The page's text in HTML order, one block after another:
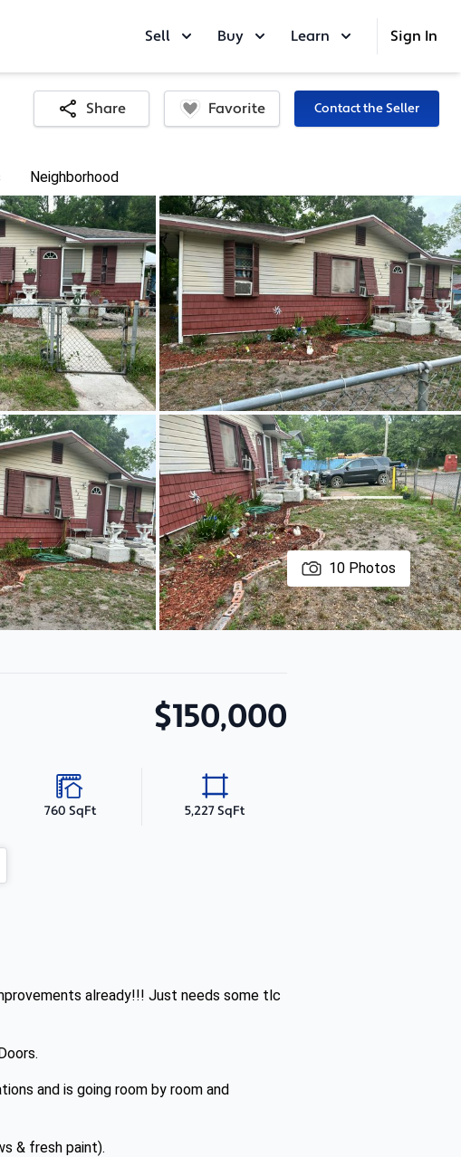
Sell Buy Learn Sign In
Share Favorite Contact the Seller
Neighborhood
10 Photos
$150,000
760 SqFt 5,227 SqFt
already!!! Just needs some tlc
and is going room by room and
& fresh paint).